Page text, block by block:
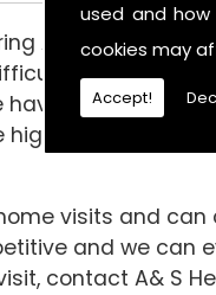
used and
cookies may
Accept!
Aids in the
are a
have been able
standard is it
visits and can
and we can
contact A& S